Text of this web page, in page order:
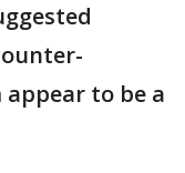
to be a